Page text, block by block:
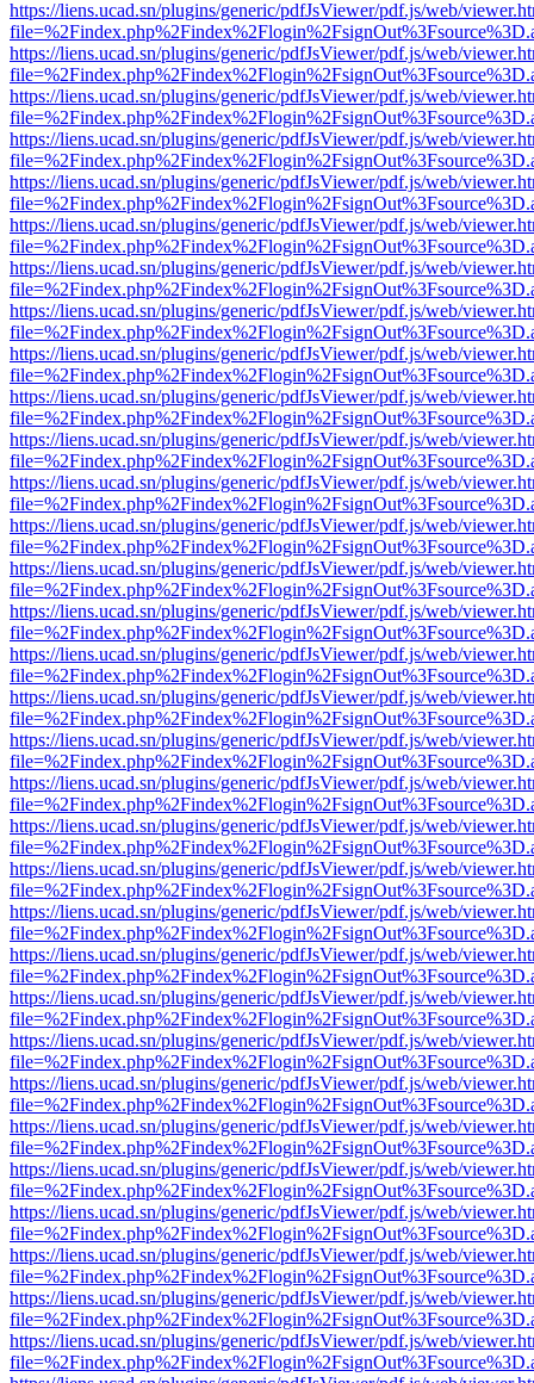
https://liens.ucad.sn/plugins/generic/pdfJsViewer/pdf.js/web/
https://liens.ucad.sn/plugins/generic/pdfJsViewer/pdf.js/web/
https://liens.ucad.sn/plugins/generic/pdfJsViewer/pdf.js/web/
https://liens.ucad.sn/plugins/generic/pdfJsViewer/pdf.js/web/
https://liens.ucad.sn/plugins/generic/pdfJsViewer/pdf.js/web/
https://liens.ucad.sn/plugins/generic/pdfJsViewer/pdf.js/web/
https://liens.ucad.sn/plugins/generic/pdfJsViewer/pdf.js/web/
https://liens.ucad.sn/plugins/generic/pdfJsViewer/pdf.js/web/
https://liens.ucad.sn/plugins/generic/pdfJsViewer/pdf.js/web/
https://liens.ucad.sn/plugins/generic/pdfJsViewer/pdf.js/web/
https://liens.ucad.sn/plugins/generic/pdfJsViewer/pdf.js/web/
https://liens.ucad.sn/plugins/generic/pdfJsViewer/pdf.js/web/
https://liens.ucad.sn/plugins/generic/pdfJsViewer/pdf.js/web/
https://liens.ucad.sn/plugins/generic/pdfJsViewer/pdf.js/web/
https://liens.ucad.sn/plugins/generic/pdfJsViewer/pdf.js/web/
https://liens.ucad.sn/plugins/generic/pdfJsViewer/pdf.js/web/
https://liens.ucad.sn/plugins/generic/pdfJsViewer/pdf.js/web/
https://liens.ucad.sn/plugins/generic/pdfJsViewer/pdf.js/web/
https://liens.ucad.sn/plugins/generic/pdfJsViewer/pdf.js/web/
https://liens.ucad.sn/plugins/generic/pdfJsViewer/pdf.js/web/
https://liens.ucad.sn/plugins/generic/pdfJsViewer/pdf.js/web/
https://liens.ucad.sn/plugins/generic/pdfJsViewer/pdf.js/web/
https://liens.ucad.sn/plugins/generic/pdfJsViewer/pdf.js/web/
https://liens.ucad.sn/plugins/generic/pdfJsViewer/pdf.js/web/
https://liens.ucad.sn/plugins/generic/pdfJsViewer/pdf.js/web/
https://liens.ucad.sn/plugins/generic/pdfJsViewer/pdf.js/web/
https://liens.ucad.sn/plugins/generic/pdfJsViewer/pdf.js/web/
https://liens.ucad.sn/plugins/generic/pdfJsViewer/pdf.js/web/
https://liens.ucad.sn/plugins/generic/pdfJsViewer/pdf.js/web/
https://liens.ucad.sn/plugins/generic/pdfJsViewer/pdf.js/web/
https://liens.ucad.sn/plugins/generic/pdfJsViewer/pdf.js/web/
https://liens.ucad.sn/plugins/generic/pdfJsViewer/pdf.js/web/